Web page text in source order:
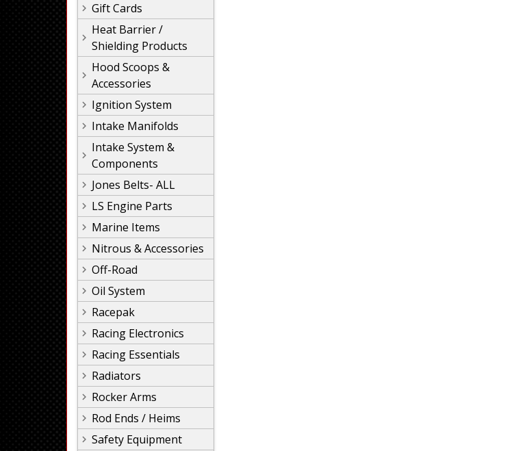
Gift Cards
Heat Barrier /
Shielding Products
Hood Scoops &
Accessories
Ignition System
Intake Manifolds
Intake System &
Components
Jones Belts- ALL
LS Engine Parts
Marine Items
Nitrous & Accessories
Off-Road
Oil System
Racepak
Racing Electronics
Racing Essentials
Radiators
Rocker Arms
Rod Ends / Heims
Safety Equipment